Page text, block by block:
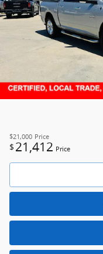
$21,000 Price
$ 21,412 Price